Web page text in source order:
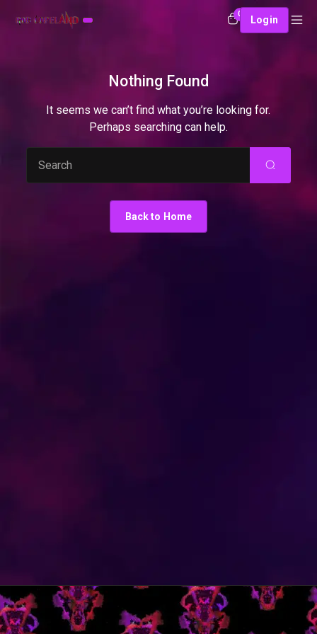
0 Login
Nothing Found
It seems we can’t find what you’re looking for.
Perhaps searching can help.
Search
Back to Home